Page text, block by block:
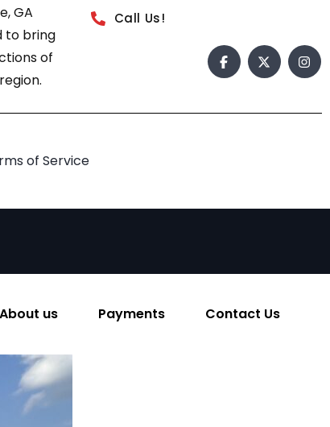
GA
to bring
of
Call Us!
of Service
About us Payments Contact Us